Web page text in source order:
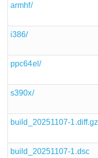
armhf/
i386/
ppc64el/
s390x/
build_20251107-1.diff.gz
build_20251107-1.dsc